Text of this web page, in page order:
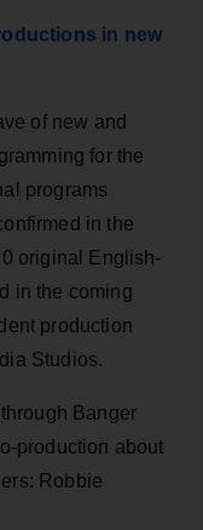
in new
of new and
for the
programs
in the
original English-
in the coming
production
Studios.
Banger
production about
Robbie